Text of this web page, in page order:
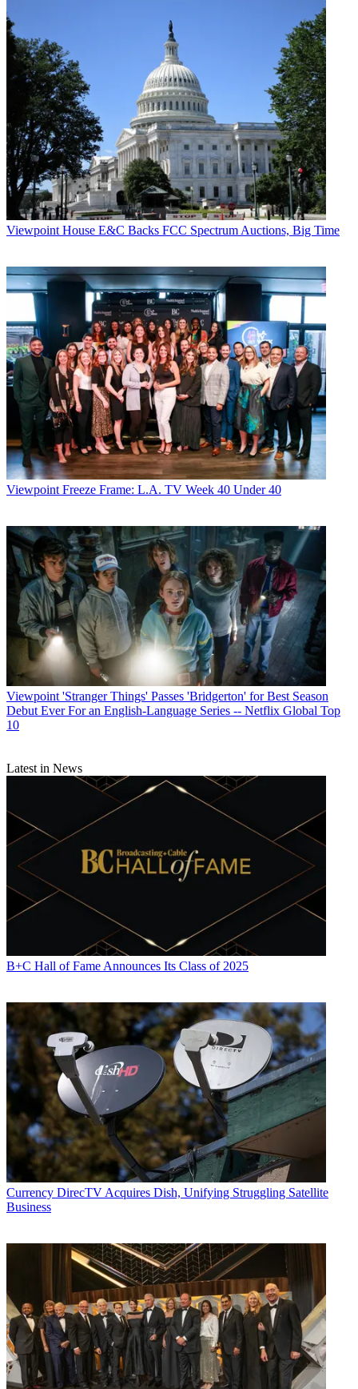
Viewpoint House E&C Backs FCC Spectrum Auctions, Big Time
Viewpoint Freeze Frame: L.A. TV Week 40 Under 40
Viewpoint 'Stranger Things' Passes 'Bridgerton' for Best Season
Debut Ever For an English-Language Series -- Netflix Global Top
10
Latest in News
B+C Hall of Fame Announces Its Class of 2025
Currency DirecTV Acquires Dish, Unifying Struggling Satellite
Business